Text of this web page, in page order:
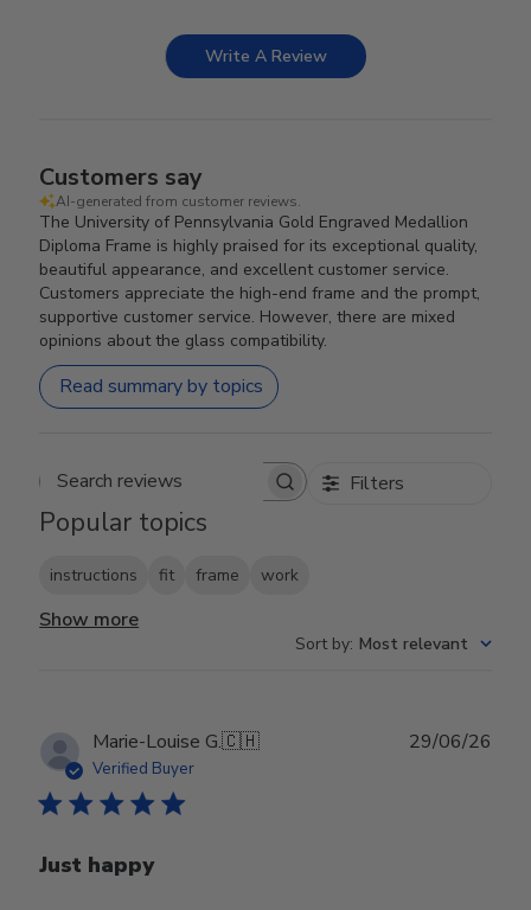
Write A Review
Customers say
AI-generated from customer reviews.
The University of Pennsylvania Gold Engraved Medallion
Diploma Frame is highly praised for its exceptional quality,
beautiful appearance, and excellent customer service.
Customers appreciate the high-end frame and the prompt,
supportive customer service. However, there are mixed
opinions about the glass compatibility.
Read summary by topics
Search reviews Filters
Popular topics
instructions fit frame work
Show more
Sort by: Most relevant
Marie-Louise G.🇨🇭
Verified Buyer
Just happy
29/06/26